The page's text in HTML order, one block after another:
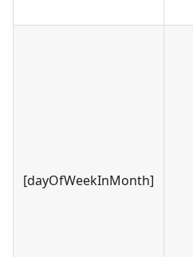
[dayOfWeekInMonth]